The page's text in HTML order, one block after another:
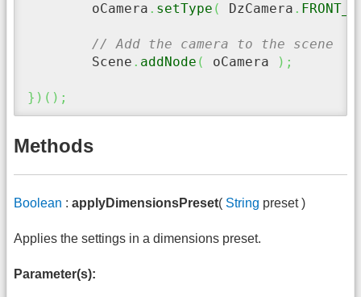
	oCamera
. setType ( DzCamera .
// Add the camera to the scene
	Scene
. addNode ( oCamera ) ;
} ) ( ) ;
Methods
Boolean : applyDimensionsPreset( String preset )
Applies the settings in a dimensions preset.
Parameter(s):